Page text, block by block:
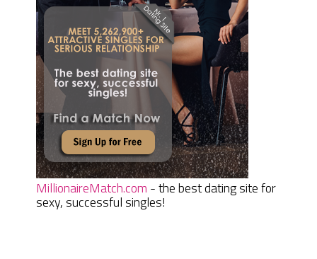
MillionaireMatch.com - the best dating site for
sexy, successful singles!